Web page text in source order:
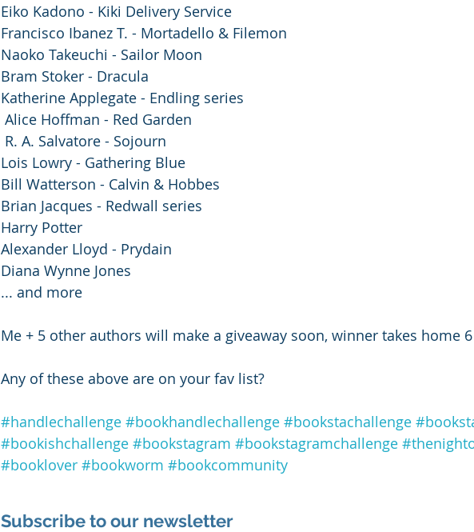
Eiko Kadono - Kiki Delivery Service
Francisco Ibanez T. - Mortadello & Filemon
Naoko Takeuchi - Sailor Moon
Bram Stoker - Dracula
Katherine Applegate - Endling series
️ Alice Hoffman - Red Garden
️ R. A. Salvatore - Sojourn
️Lois Lowry - Gathering Blue
Bill Watterson - Calvin & Hobbes
Brian Jacques - Redwall series
Harry Potter
Alexander Lloyd - Prydain
Diana Wynne Jones
... and more
Me + 5 other authors will make a giveaway soon, winner takes home
️Any of these above are on your fav list?
#handlechallenge #bookhandlechallenge #bookstachallenge
#bookishchallenge #bookstagram #bookstagramchallenge
#booklover #bookworm #bookcommunity
Subscribe to our newsletter